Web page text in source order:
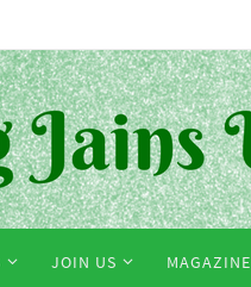
JOIN US MAGAZINE